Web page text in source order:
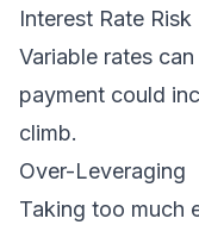
Interest Rate Risk
Variable rates
payment could
climb.
Over-Leveraging
Taking too much